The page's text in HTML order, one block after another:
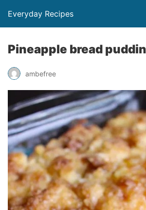
Everyday Recipes
Pineapple bread
ambefree